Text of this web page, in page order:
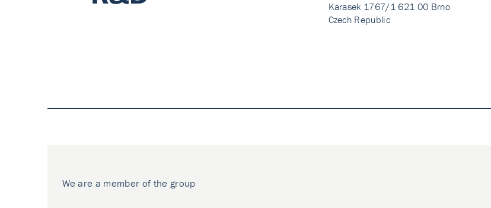
Karasek 1767/1 621 00 Brno
Czech Republic
We are a member of the group